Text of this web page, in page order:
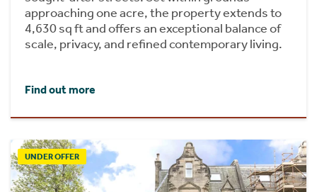
approaching one acre, the property extends to
4,630 sq ft and offers an exceptional balance of
scale, privacy, and refined contemporary living.
Find out more
UNDER OFFER